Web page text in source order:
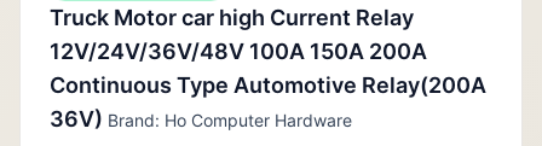
Truck Motor car high Current Relay
12V/24V/36V/48V 100A 150A 200A
Continuous Type Automotive Relay(200A
36V) Brand: Ho Computer Hardware